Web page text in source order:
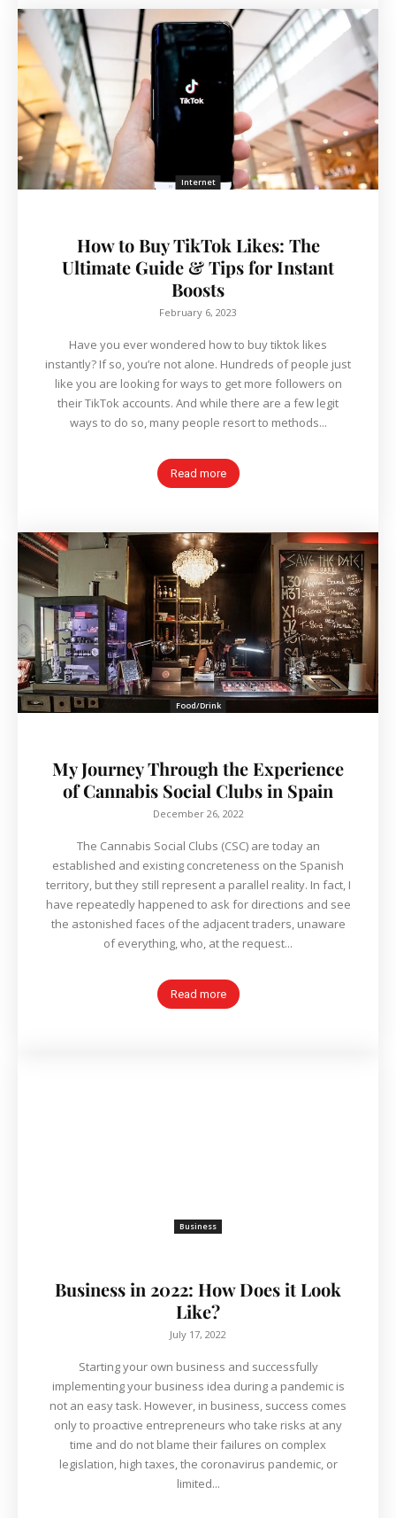
Internet
How to Buy TikTok Likes: The
Ultimate Guide & Tips for Instant
Boosts
February 6, 2023
Have you ever wondered how to buy tiktok likes
instantly? If so, you’re not alone. Hundreds of people just
like you are looking for ways to get more followers on
their TikTok accounts. And while there are a few legit
ways to do so, many people resort to methods...
Read more
Food/Drink
My Journey Through the Experience
of Cannabis Social Clubs in Spain
December 26, 2022
The Cannabis Social Clubs (CSC) are today an
established and existing concreteness on the Spanish
territory, but they still represent a parallel reality. In fact, I
have repeatedly happened to ask for directions and see
the astonished faces of the adjacent traders, unaware
of everything, who, at the request...
Read more
Business
Business in 2022: How Does it Look
Like?
July 17, 2022
Starting your own business and successfully
implementing your business idea during a pandemic is
not an easy task. However, in business, success comes
only to proactive entrepreneurs who take risks at any
time and do not blame their failures on complex
legislation, high taxes, the coronavirus pandemic, or
limited...